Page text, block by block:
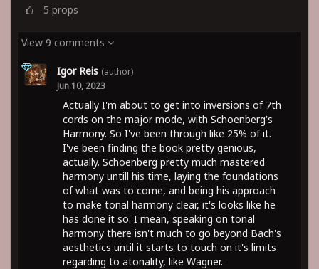
5 props
View 9 comments
Igor Reis (author)
Jun 10, 2023
Actually I'm about to get into inversions of 7th
cords on the major mode, with Schoenberg's
Harmony. So I've been through like 25% of it.
I've been finding the book pretty genious,
actually. Schoenberg pretty much mastered
harmony untill his time, laying the foundations
of what was to come, and being his approach
to make tonal harmony clear, it's looks like he
has done it so. I mean, speaking on tonal
harmony there isn't much to go beyond Bach's
aesthetics until it starts to touch on it's limits
regarding to atonality, like Wagner.